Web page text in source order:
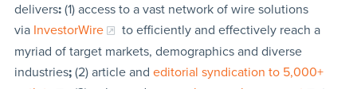
delivers:(1) access to a vast network of wire solutions
via InvestorWire
to efficiently and effectively reach a
myriad of target markets, demographics and diverse
industries;(2) article and editorial syndication to 5,000+